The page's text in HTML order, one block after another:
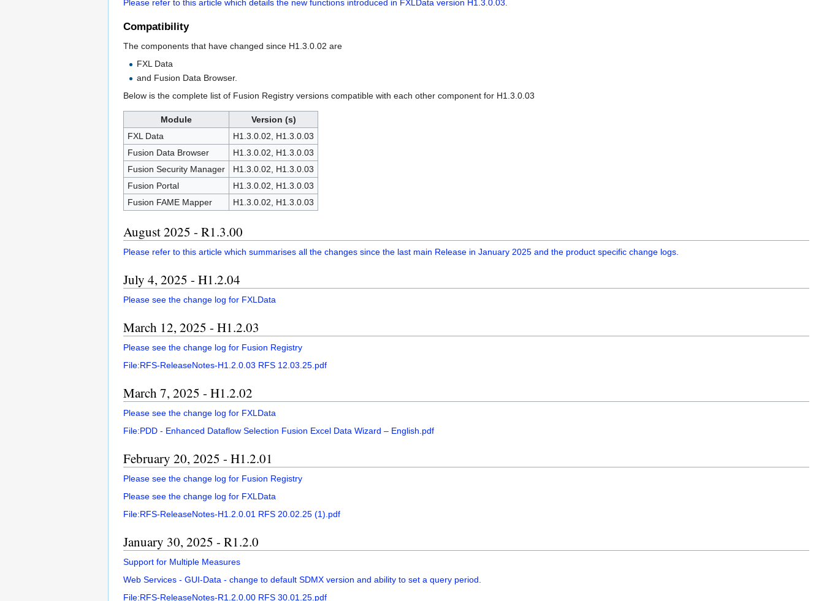
Please refer to this article which details the new functions introduced in FXLData version H1.3.0.03.
Compatibility
The components that have changed since H1.3.0.02 are
FXL Data
and Fusion Data Browser.
Below is the complete list of Fusion Registry versions compatible with each other component for H1.3.0.03
Module
Version (s)
FXL Data
H1.3.0.02, H1.3.0.03
Fusion Data Browser
H1.3.0.02, H1.3.0.03
Fusion Security Manager
H1.3.0.02, H1.3.0.03
Fusion Portal
H1.3.0.02, H1.3.0.03
Fusion FAME Mapper
H1.3.0.02, H1.3.0.03
August 2025 - R1.3.00
Please refer to this article which summarises all the changes since the last main Release in January 2025 and the product specific change logs.
July 4, 2025 - H1.2.04
Please see the change log for FXLData
March 12, 2025 - H1.2.03
Please see the change log for Fusion Registry
File:RFS-ReleaseNotes-H1.2.0.03 RFS 12.03.25.pdf
March 7, 2025 - H1.2.02
Please see the change log for FXLData
File:PDD - Enhanced Dataflow Selection Fusion Excel Data Wizard – English.pdf
February 20, 2025 - H1.2.01
Please see the change log for Fusion Registry
Please see the change log for FXLData
File:RFS-ReleaseNotes-H1.2.0.01 RFS 20.02.25 (1).pdf
January 30, 2025 - R1.2.0
Support for Multiple Measures
Web Services - GUI-Data - change to default SDMX version and ability to set a query period.
File:RFS-ReleaseNotes-R1.2.0.00 RFS 30.01.25.pdf